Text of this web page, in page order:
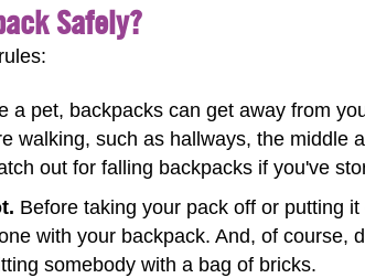
Safely?
a pet, backpacks can get away from
walking, such as hallways, the middle
out for falling backpacks if you've
Before taking your pack off or putting
with your backpack. And, of course,
somebody with a bag of bricks.